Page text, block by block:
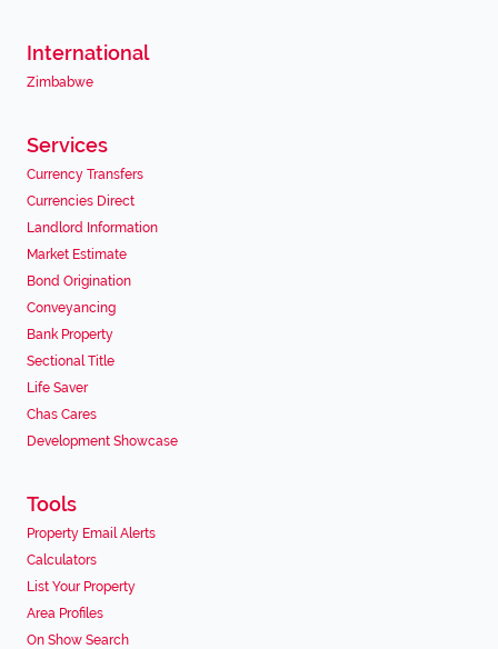
International
Zimbabwe
Services
Currency Transfers
Currencies Direct
Landlord Information
Market Estimate
Bond Origination
Conveyancing
Bank Property
Sectional Title
Life Saver
Chas Cares
Development Showcase
Tools
Property Email Alerts
Calculators
List Your Property
Area Profiles
On Show Search